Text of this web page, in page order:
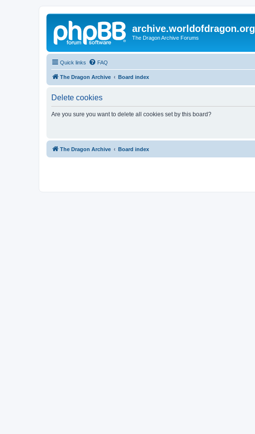
archive.worldofdragon.org
The Dragon Archive Forums
Quick links FAQ
The Dragon Archive Board index
Delete cookies
Are you sure you want to delete all cookies set by this board?
The Dragon Archive Board index